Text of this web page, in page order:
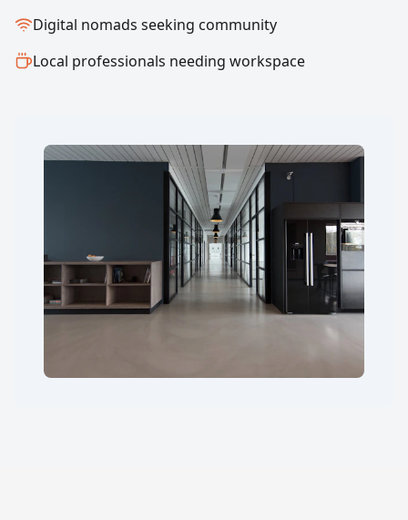
Digital nomads seeking community
Local professionals needing workspace